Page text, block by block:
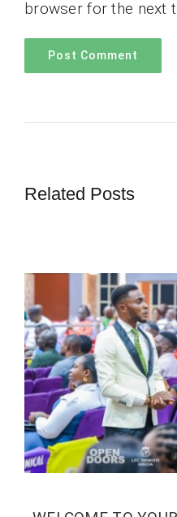
browser for the next
Related Posts